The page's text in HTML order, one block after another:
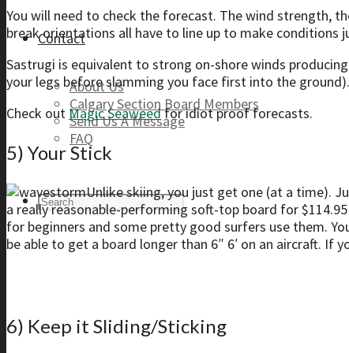
Contact
About Us
Calgary Section Board Members
Send Us A Message
FAQ
You will need to check the forecast. The wind strength,
break orientations all have to line up to make
Sastrugi is equivalent to strong on-shore winds
your legs before slamming you face first into the
Check out Magic Seaweedfor idiot proof forecasts.
5) Your Stick
Unlike skiing, you just get one (at a time).
a really reasonable-performing soft-top board for
for beginners and some pretty good surfers use them.
be able to get a board longer than 6″ 6′ on an aircraft. If
6) Keep it Sliding/Sticking